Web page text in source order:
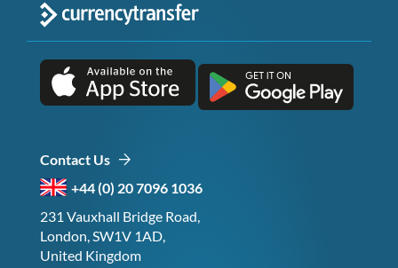
Contact Us
+44 (0) 20 7096 1036
231 Vauxhall Bridge Road,
London, SW1V 1AD,
United Kingdom